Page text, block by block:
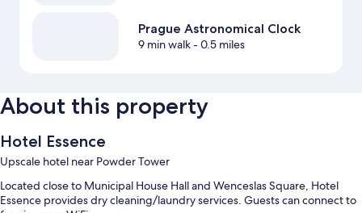
Prague Astronomical Clock
9 min walk- 0.5 miles
About this property
Hotel Essence
Upscale hotel near Powder Tower
Located close to Municipal House Hall and Wenceslas Square, Hotel
Essence provides dry cleaning/laundry services. Guests can connect to